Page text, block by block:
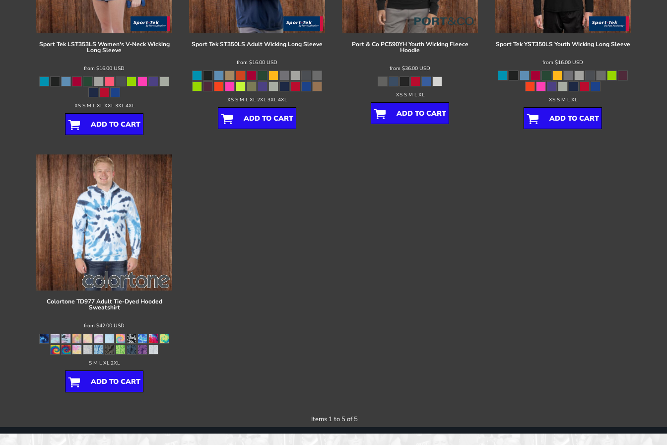
Sport Tek LST353LS Women's V-Neck Wicking
Long Sleeve
from $16.00 USD
XS S M L XL XXL 3XL 4XL
ADD TO CART
Sport TekST350LS Adult Wicking Long Sleeve
from $16.00 USD
XS S M L XL 2XL 3XL 4XL
ADD TO CART
Port & Co PC590YH Youth Wicking Fleece
Hoodie
from $36.00 USD
XS S M L XL
ADD TO CART
Sport Tek YST350LS Youth Wicking Long Sleeve
from $16.00 USD
XS S M L XL
ADD TO CART
Colortone TD977 Adult Tie-Dyed Hooded
Sweatshirt
from $42.00 USD
S M L XL 2XL
ADD TO CART
Items 1 to 5 of 5
Register
Cart: 0 item